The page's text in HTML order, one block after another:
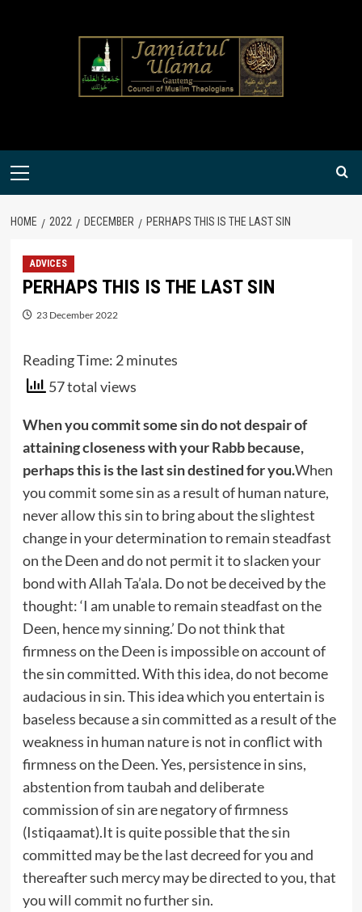
Primary
HOME 2022 DECEMBER PERHAPS THIS IS THE LAST SIN
ADVICES
PERHAPS THIS IS THE LAST SIN
23 December 2022
Reading Time: 2 minutes
57 total views
When you commit some sin do not despair of
attaining closeness with your Rabb because,
perhaps this is the last sin destined for you.When
you commit some sin as a result of human nature,
never allow this sin to bring about the slightest
change in your determination to remain steadfast
on the Deen and do not permit it to slacken your
bond with Allah Ta’ala. Do not be deceived by the
thought: ‘I am unable to remain steadfast on the
Deen, hence my sinning.’ Do not think that
firmness on the Deen is impossible on account of
the sin committed. With this idea, do not become
audacious in sin. This idea which you entertain is
baseless because a sin committed as a result of the
weakness in human nature is not in conflict with
firmness on the Deen. Yes, persistence in sins,
abstention from taubah and deliberate
commission of sin are negatory of firmness
(Istiqaamat).It is quite possible that the sin
committed may be the last decreed for you and
thereafter such mercy may be directed to you, that
you will commit no further sin.